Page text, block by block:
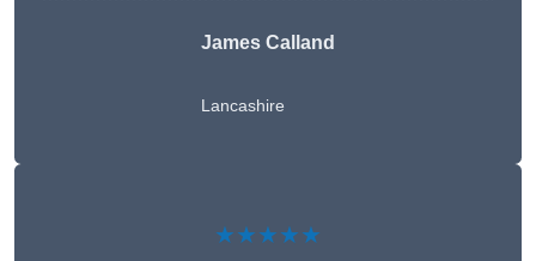
James Calland
Lancashire
★★★★★